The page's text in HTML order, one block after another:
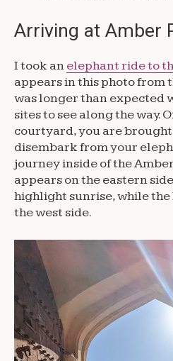
Arriving at Amber
I took anelephant ride to
appears in this photo from
was longer than expected
sites to see along the way.
courtyard, you are
disembark from your
journey inside of the
appears on the eastern
highlight sunrise, while the
the west side.